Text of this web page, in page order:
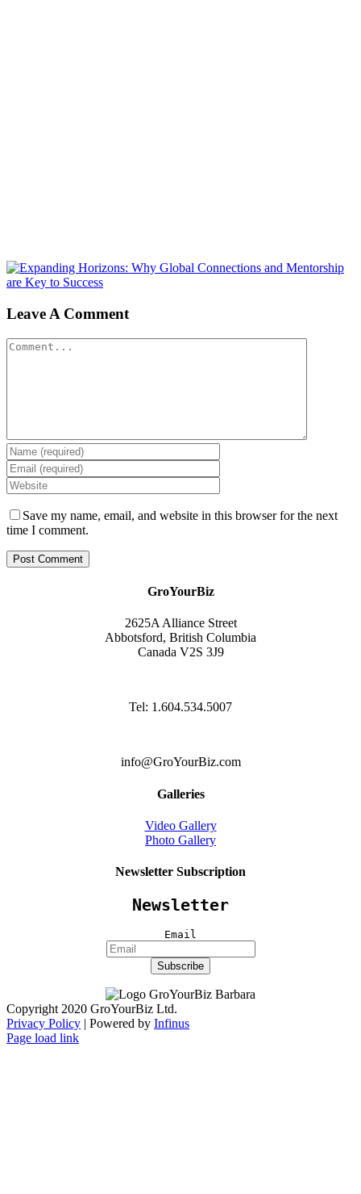
Leave A Comment
Comment
Save my name, email, and website in this browser for the next
time I comment.
GroYourBiz
2625A Alliance Street
Abbotsford, British Columbia
Canada V2S 3J9
Tel: 1.604.534.5007
info@GroYourBiz.com
Galleries
Video Gallery
Photo Gallery
Newsletter Subscription
Newsletter
Email
Copyright 2020 GroYourBiz Ltd.
Privacy Policy | Powered by Infinus
Page load link